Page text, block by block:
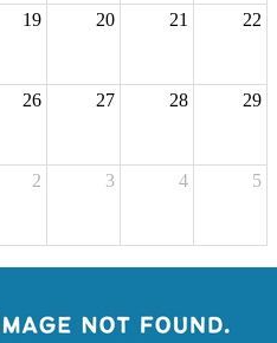
19 20 21 22
26 27 28 29
2 3 4 5